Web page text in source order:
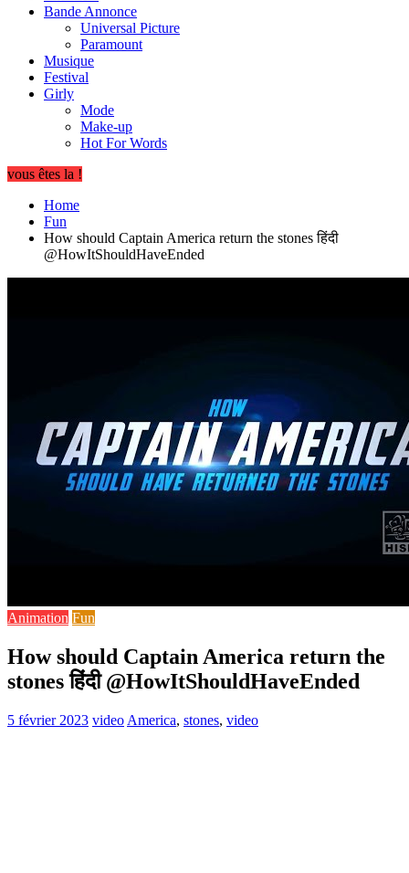
Bande Annonce
Universal Picture
Paramount
Musique
Festival
Girly
Mode
Make-up
Hot For Words
vous êtes la !
Home
Fun
How should Captain America return the stones हिंदी
@HowItShouldHaveEnded
Animation Fun
How should Captain America return the
stones हिंदी @HowItShouldHaveEnded
5 février 2023 video America, stones, video